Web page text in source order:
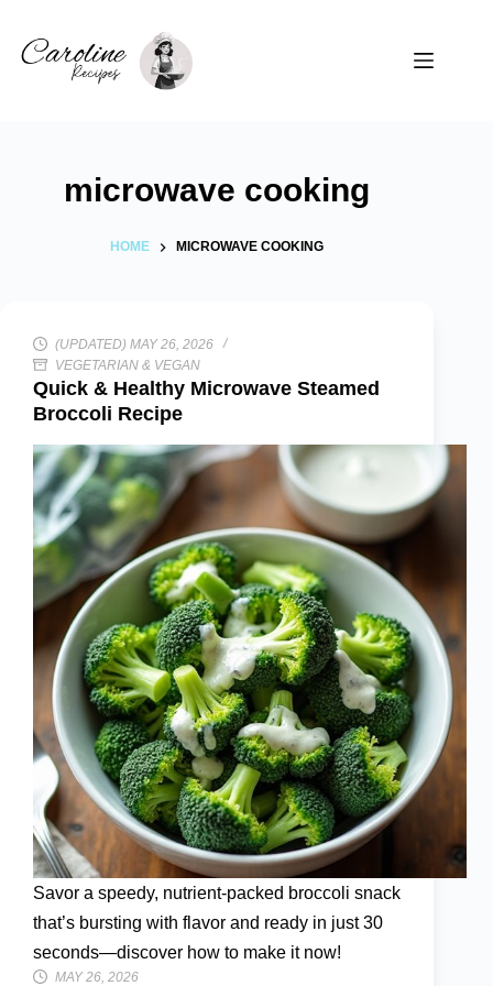
microwave cooking
HOME MICROWAVE COOKING
(UPDATED) MAY 26, 2026
VEGETARIAN & VEGAN
Quick & Healthy Microwave Steamed
Broccoli Recipe
Savor a speedy, nutrient-packed broccoli snack
that’s bursting with flavor and ready in just 30
seconds—discover how to make it now!
MAY 26, 2026